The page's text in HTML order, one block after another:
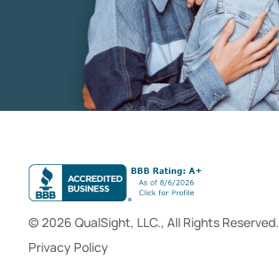
© 2026 QualSight, LLC., All Rights Reserved.
Privacy Policy